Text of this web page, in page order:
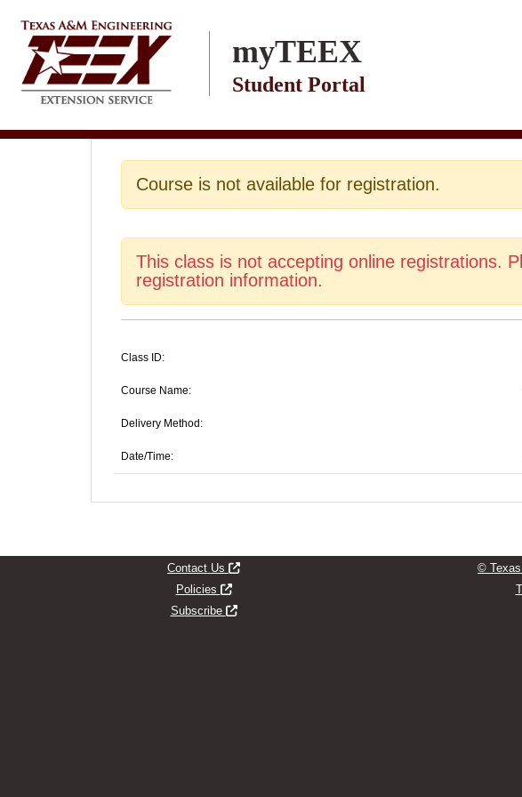
Skip to main content
myTEEX
Student Portal
Course is not available for registration.
This class is not accepting online registrations.
registration information.
Class ID:
Course Name:
Delivery Method:
Date/Time:
Contact Us
Opens new window
Policies
Opens new window
Subscribe
Opens new window
©